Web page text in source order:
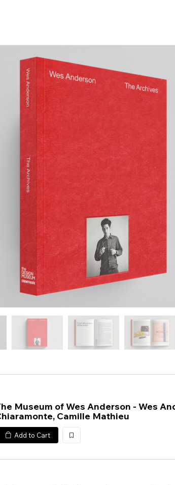
Museum of Wes Anderson - Wes
Camille Mathieu
Add to Cart
加
入